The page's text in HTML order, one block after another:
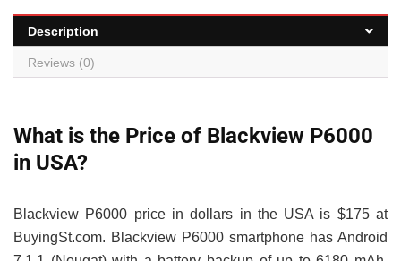
Description
Reviews (0)
What is the Price of Blackview P6000
in USA?
Blackview P6000 price in dollars in the USA is $175 at
BuyingSt.com. Blackview P6000 smartphone has Android